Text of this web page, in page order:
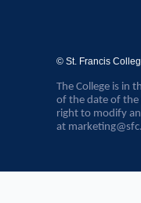
© St. Francis
The College is in
of the date of the
right to modify
at